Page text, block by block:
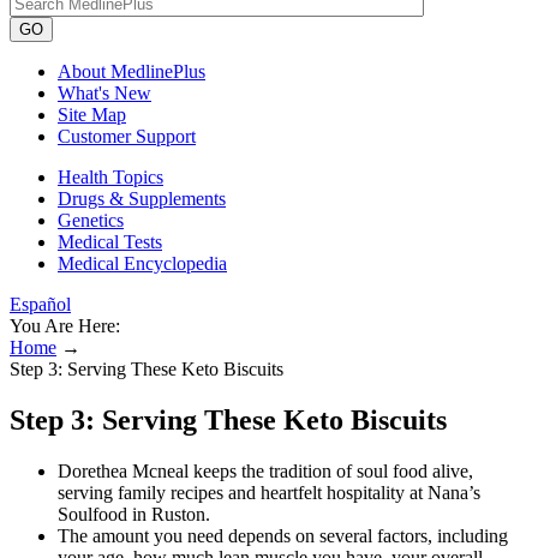
GO
About MedlinePlus
What's New
Site Map
Customer Support
Health Topics
Drugs & Supplements
Genetics
Medical Tests
Medical Encyclopedia
Español
You Are Here:
Home →
Step 3: Serving These Keto Biscuits
Step 3: Serving These Keto Biscuits
Dorethea Mcneal keeps the tradition of soul food alive,
serving family recipes and heartfelt hospitality at Nana’s
Soulfood in Ruston.
The amount you need depends on several factors, including